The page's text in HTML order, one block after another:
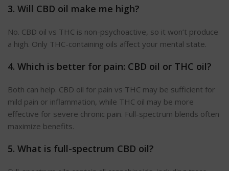
3. Will CBD oil make me high?
No. CBD oil vs THC is non-psychoactive, so it won’t produce
a high. Only THC-containing oils affect your mental state.
4. Which is better for pain: CBD oil or THC oil?
Both can help. CBD oil for pain vs THC may be sufficient for
mild pain or inflammation, while THC oil may be more
effective for severe chronic pain. Full-spectrum blends often
maximize benefits.
5. What is full-spectrum CBD oil?